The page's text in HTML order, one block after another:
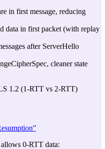
in first message, reducing
data in first packet (with replay
after ServerHello
cleaner state
1.2 (1-RTT vs 2-RTT)
0-RTT data: